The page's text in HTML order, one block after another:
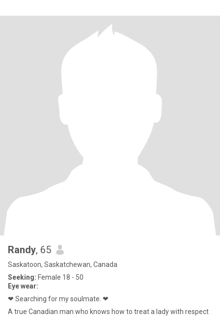
Randy, 65
Saskatoon, Saskatchewan, Canada
Seeking: Female 18 - 50
Eye wear:
❤ Searching for my soulmate. ❤
A true Canadian man who knows how to treat a lady with respect